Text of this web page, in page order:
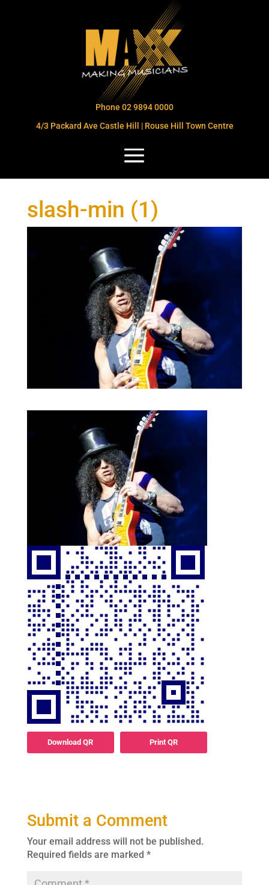
Phone 02 9894 0000
4/3 Packard Ave Castle Hill | Rouse Hill Town Centre
slash-min (1)
Download QR Print QR
Submit a Comment
Your email address will not be published.
Required fields are marked *